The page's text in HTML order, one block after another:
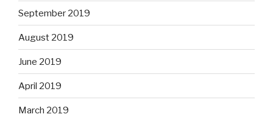
September 2019
August 2019
June 2019
April 2019
March 2019